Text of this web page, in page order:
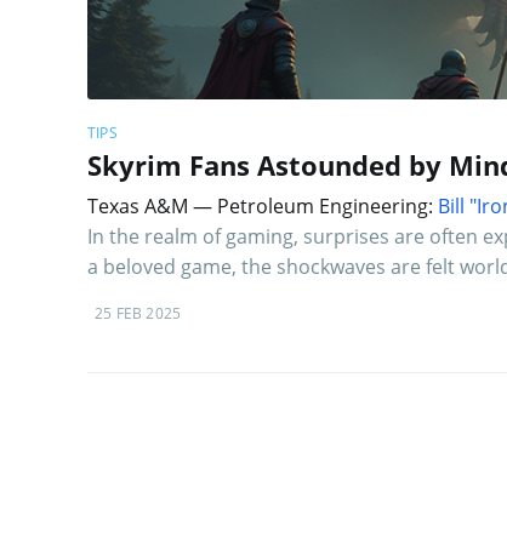
TIPS
Skyrim Fans Astounded by
Texas A&M — Petroleum Engineering: Bill
In the realm of gaming, surprises are often
a beloved game, the shockwaves are felt
25 FEB 2025